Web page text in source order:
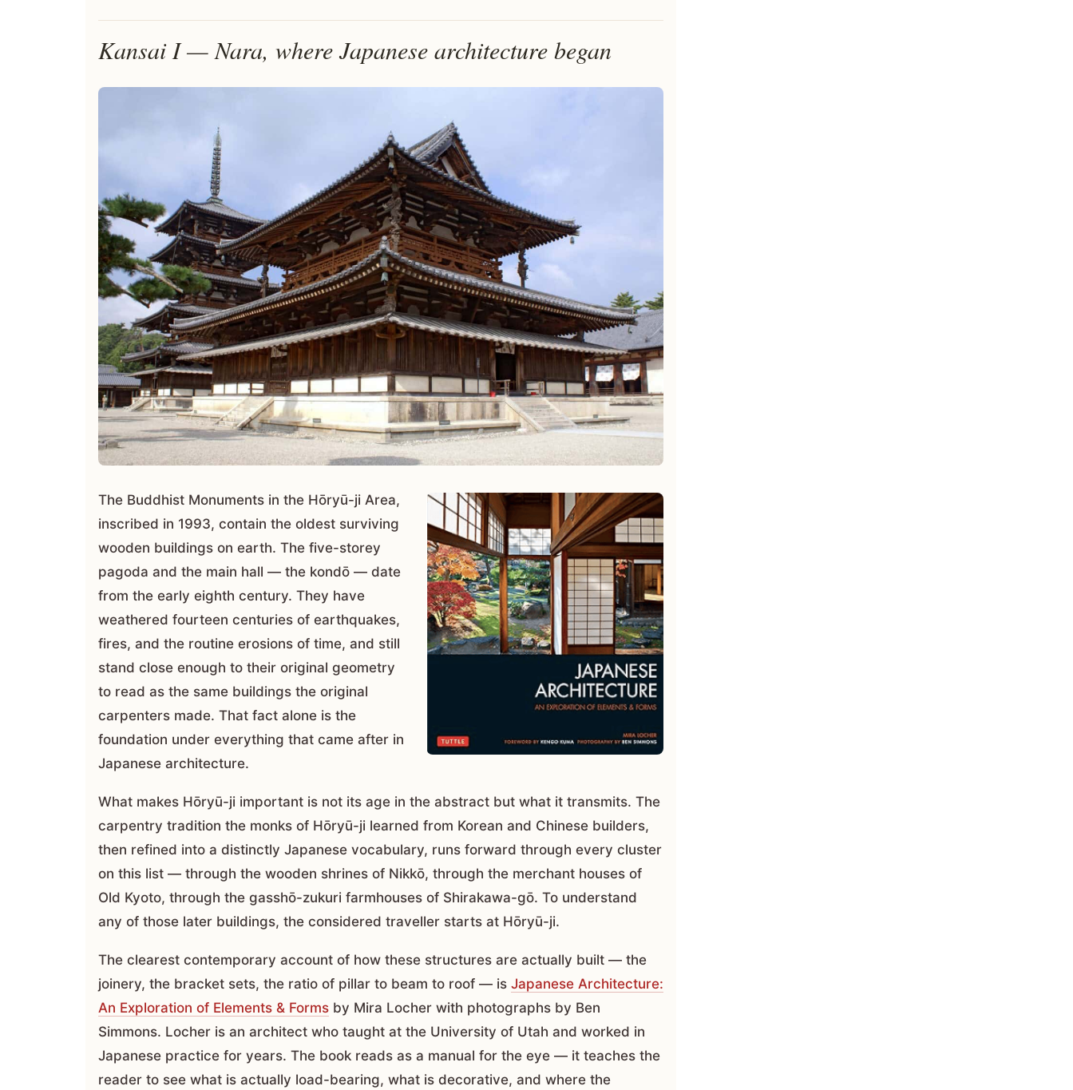
Kansai I — Nara, where Japanese architecture began
The Buddhist Monuments in the Hōryū-ji Area,
inscribed in 1993, contain the oldest surviving
wooden buildings on earth. The five-storey
pagoda and the main hall — the kondō — date
from the early eighth century. They have
weathered fourteen centuries of earthquakes,
fires, and the routine erosions of time, and still
stand close enough to their original geometry
to read as the same buildings the original
carpenters made. That fact alone is the
foundation under everything that came after in
Japanese architecture.
What makes Hōryū-ji important is not its age in the abstract but what it transmits. The
carpentry tradition the monks of Hōryū-ji learned from Korean and Chinese builders,
then refined into a distinctly Japanese vocabulary, runs forward through every cluster
on this list — through the wooden shrines of Nikkō, through the merchant houses of
Old Kyoto, through the gasshō-zukuri farmhouses of Shirakawa-gō. To understand
any of those later buildings, the considered traveller starts at Hōryū-ji.
The clearest contemporary account of how these structures are actually built — the
joinery, the bracket sets, the ratio of pillar to beam to roof — is Japanese Architecture:
An Exploration of Elements & Formsby Mira Locher with photographs by Ben
Simmons. Locher is an architect who taught at the University of Utah and worked in
Japanese practice for years. The book reads as a manual for the eye — it teaches the
reader to see what is actually load-bearing, what is decorative, and where the